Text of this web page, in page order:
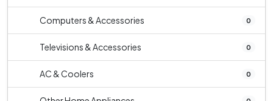
Computers & Accessories 0
Televisions & Accessories 0
AC & Coolers 0